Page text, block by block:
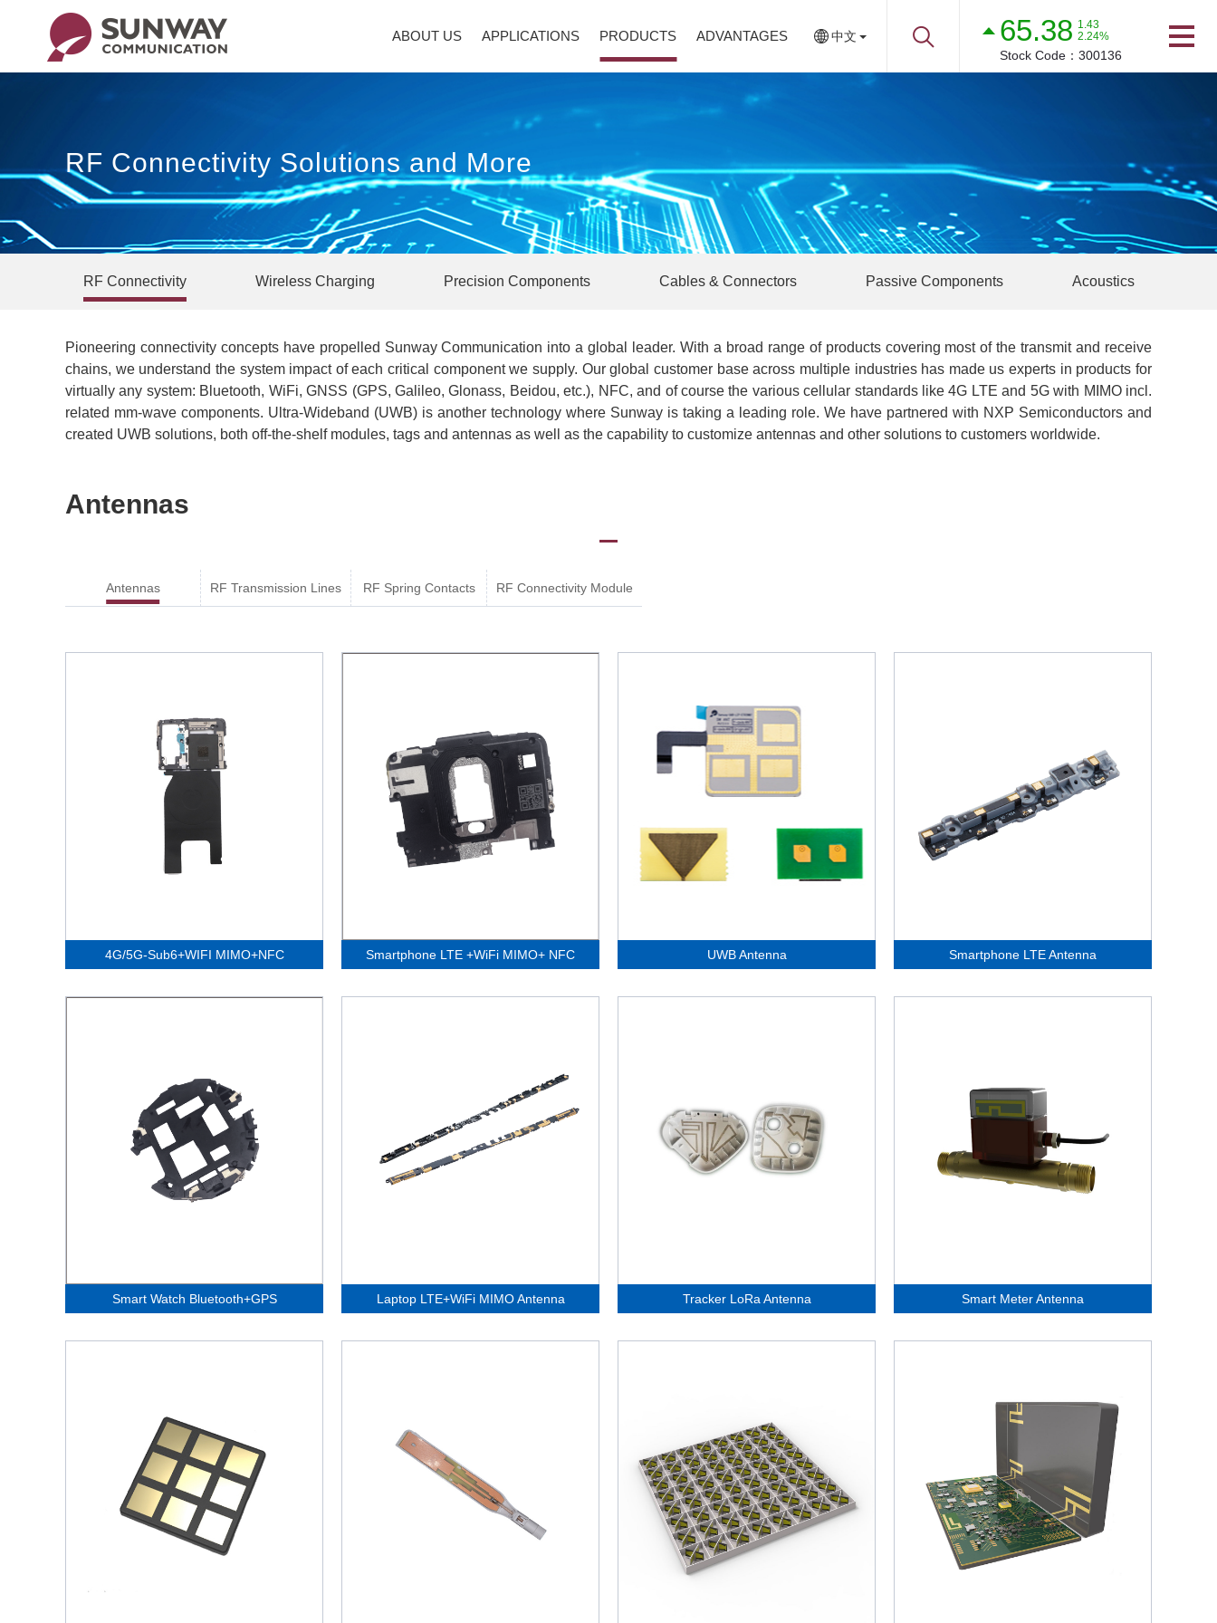
65.38 1.43
2.24%
Stock Code： 300136
中文
ABOUT US APPLICATIONS PRODUCTS ADVANTAGES
RF Connectivity Solutions and More
RF Connectivity Wireless Charging Precision Components Cables & Connectors Passive Components Acoustics
Pioneering connectivity concepts have propelled Sunway Communication into a global leader. With a broad range of products covering most of the transmit and receive
chains, we understand the system impact of each critical component we supply. Our global customer base across multiple industries has made us experts in products for
virtually any system: Bluetooth, WiFi, GNSS (GPS, Galileo, Glonass, Beidou, etc.), NFC, and of course the various cellular standards like 4G LTE and 5G with MIMO incl.
related mm-wave components. Ultra-Wideband (UWB) is another technology where Sunway is taking a leading role. We have partnered with NXP Semiconductors and
created UWB solutions, both off-the-shelf modules, tags and antennas as well as the capability to customize antennas and other solutions to customers worldwide.
Antennas
Antennas RF Transmission Lines RF Spring Contacts RF Connectivity Module
4G/5G-Sub6+WIFI MIMO+NFC Smartphone LTE +WiFi MIMO+ NFC UWB Antenna Smartphone LTE Antenna
Smart Watch Bluetooth+GPS Laptop LTE+WiFi MIMO Antenna Tracker LoRa Antenna Smart Meter Antenna